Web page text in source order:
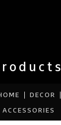
DECOR
ACCESSORIES